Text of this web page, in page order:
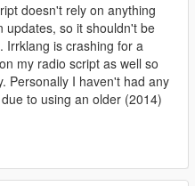
doesn't rely on anything
updates, so it shouldn't be
Irrklang is crashing for a
my radio script as well so
Personally I haven't had any
to using an older (2014)